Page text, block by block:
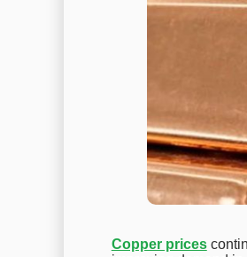
Copper prices